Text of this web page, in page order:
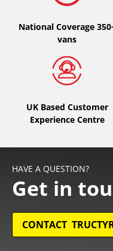
4x4 (0)
Van (0)
Runflat (0)
More options
National Coverage
vans
UK Based Customer
Experience Centre
HAVE A QUESTION?
Get in
CONTACT